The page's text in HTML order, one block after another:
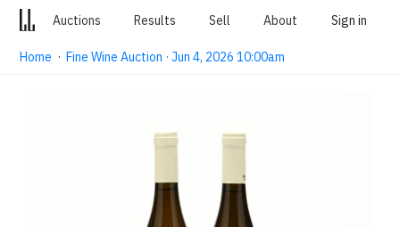
Auctions Results Sell About Sign in
Home ·Fine Wine Auction · Jun 4, 2026 10:00am